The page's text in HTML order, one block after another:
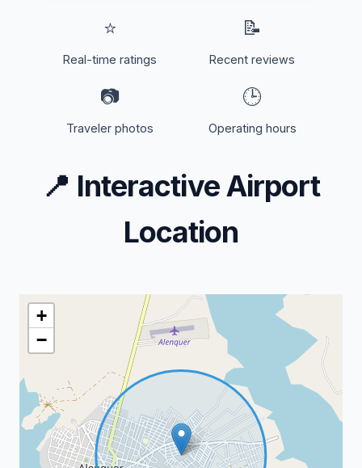
⭐
Real-time ratings
📝
Recent reviews
📷
Traveler photos
🕒
Operating hours
📍 Interactive Airport
Location
+
−